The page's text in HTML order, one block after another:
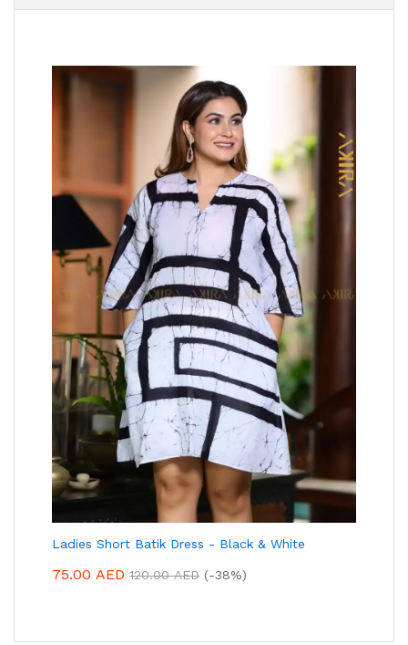
Ladies Short Batik Dress - Black & White
75.00 AED 120.00AED (-38%)